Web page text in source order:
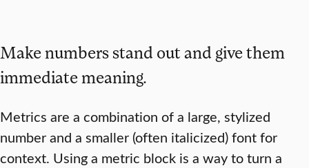
Make numbers stand out and give them
immediate meaning.
Metrics are a combination of a large, stylized
number and a smaller (often italicized) font for
context. Using a metric block is a way to turn a